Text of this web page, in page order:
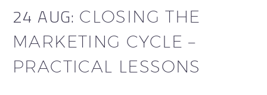
24 AUG: CLOSING THE
MARKETING CYCLE –
PRACTICAL LESSONS